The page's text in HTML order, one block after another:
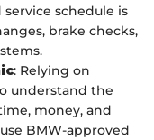
schedule is
brake checks,
: Relying on
understand the
money, and
BMW-approved